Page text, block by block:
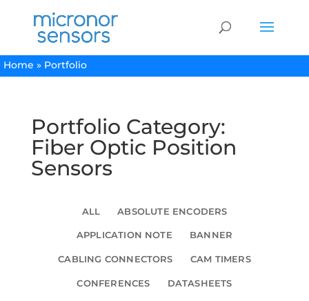
Home » Portfolio
Portfolio Category:
Fiber Optic Position
Sensors
ALL ABSOLUTE ENCODERS
APPLICATION NOTE BANNER
CABLING CONNECTORS CAM TIMERS
CONFERENCES DATASHEETS